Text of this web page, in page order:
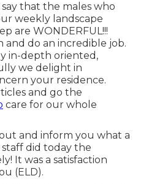
say that the males who
weekly landscape
are WONDERFUL!!!
and do an incredible job.
in-depth oriented,
we delight in
your residence.
and go the
care for our whole
and inform you what a
staff did today the
It was a satisfaction
(ELD).